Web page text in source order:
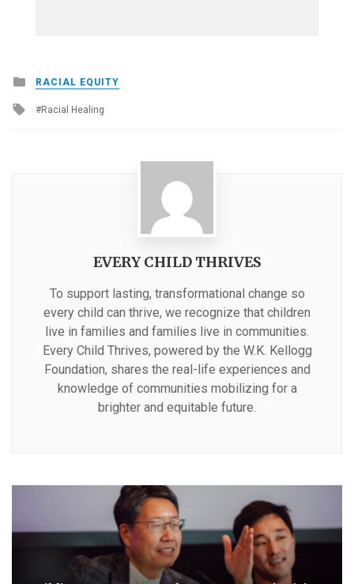
Posted
in
RACIAL EQUITY
Tagged
Racial Healing
EVERY CHILD THRIVES
To support lasting, transformational change so
every child can thrive, we recognize that children
live in families and families live in communities.
Every Child Thrives, powered by the W.K. Kellogg
Foundation, shares the real-life experiences and
knowledge of communities mobilizing for a
brighter and equitable future.